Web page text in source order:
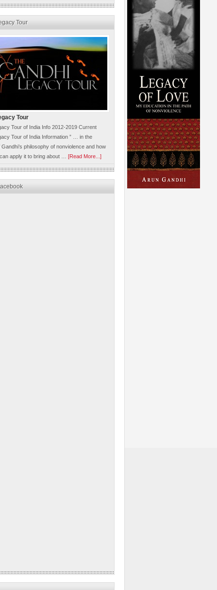
Tour
Tour
Tour of India Info 2012-2019 Current
Tour of India Information ” … in the
philosophy of nonviolence and how
apply it to bring about … [Read More...]